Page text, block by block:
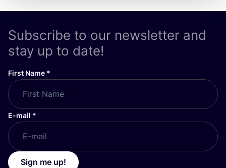
Subscribe to our newsletter and
stay up to date!
First Name *
E-mail *
Sign me up!